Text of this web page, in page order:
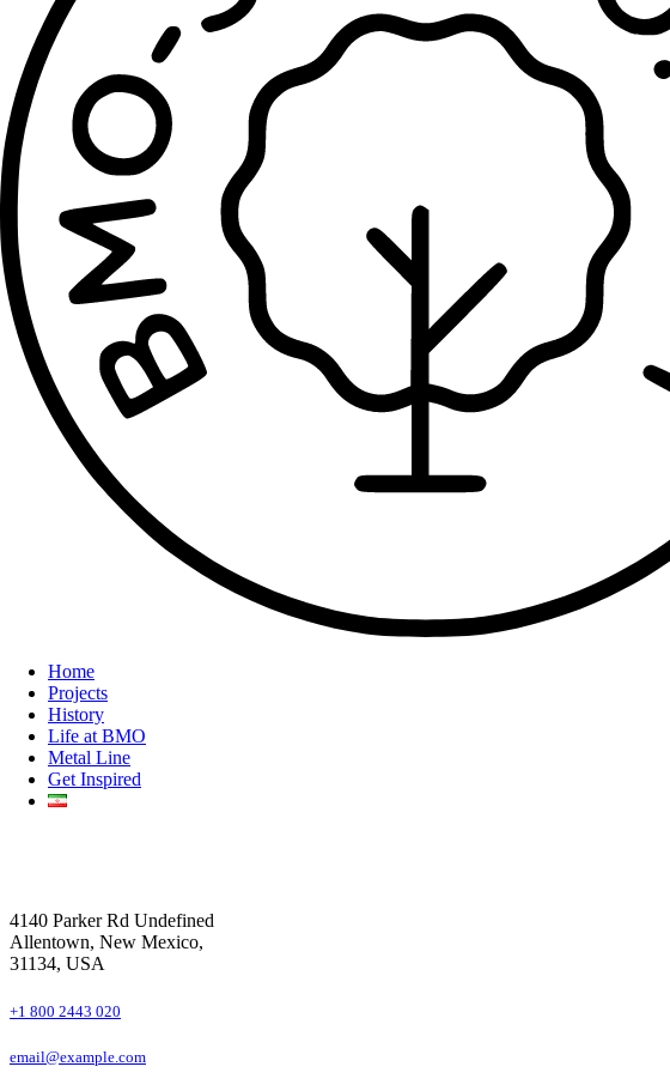
Home
Projects
History
Life at BMO
Metal Line
Get Inspired
4140 Parker Rd Undefined
Allentown, New Mexico,
31134, USA
+1 800 2443 020
email@example.com